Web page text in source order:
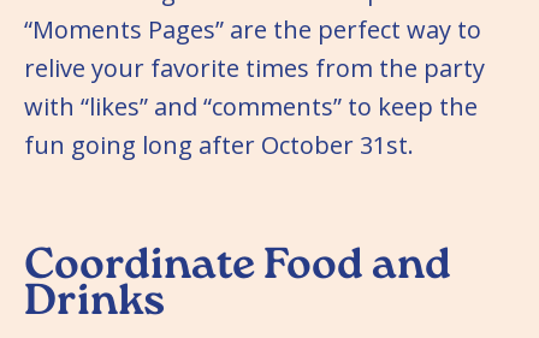
“Moments Pages” are the perfect way to
relive your favorite times from the party
with “likes” and “comments” to keep the
fun going long after October 31st.
Coordinate Food and
Drinks